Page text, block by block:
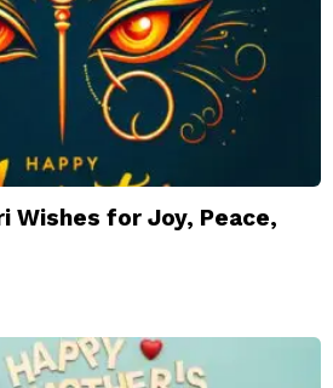
for Joy, Peace,